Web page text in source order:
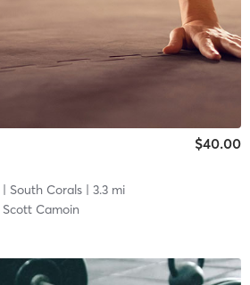
$40.00
| South Corals| 3.3 mi
Scott Camoin